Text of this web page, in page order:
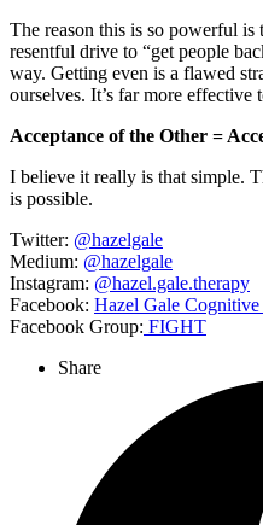
The reason this is so powerful is
resentful drive to “get people
way. Getting even is a flawed
ourselves. It’s far more effective
Acceptance of the Other =
I believe it really is that simple.
is possible.
Twitter: @hazelgale
Medium: @hazelgale
Instagram: @hazel.gale.therapy
Facebook: Hazel Gale
Facebook Group: FIGHT
Share